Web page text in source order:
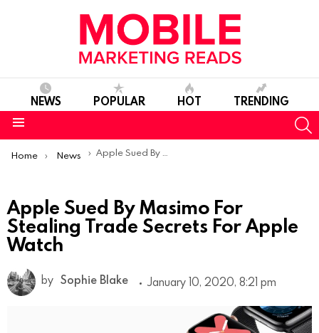
NEWS POPULAR HOT TRENDING
You are here:
Home News Apple Sued By Masimo For Stealing Trade Secrets For Apple Watch
Apple Sued By Masimo For
Stealing Trade Secrets For Apple
Watch
by Sophie Blake January 10, 2020, 8:21 pm